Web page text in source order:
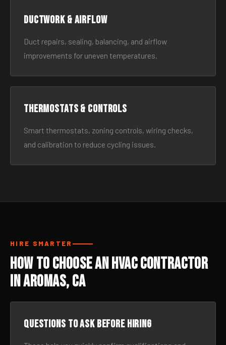
Ductwork & Airflow
Duct repairs, sealing, balancing, and airflow
improvements for uneven temperatures.
Thermostats & Controls
Smart thermostats, zoning controls, wiring checks,
and calibration to reduce cycling issues.
HIRE SMARTER
How to Choose an HVAC Contractor
in Aromas, CA
Questions to ask before hiring